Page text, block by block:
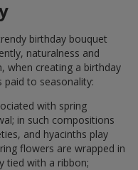
birthday bouquet
naturalness and
when creating a birthday
to seasonality:
with spring
in such compositions
and hyacinths play
flowers are wrapped in
tied with a ribbon;